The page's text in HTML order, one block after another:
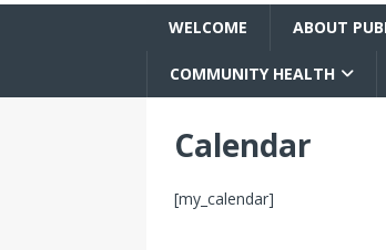
WELCOME ABOUT
COMMUNITY HEALTH
Calendar
[my_calendar]